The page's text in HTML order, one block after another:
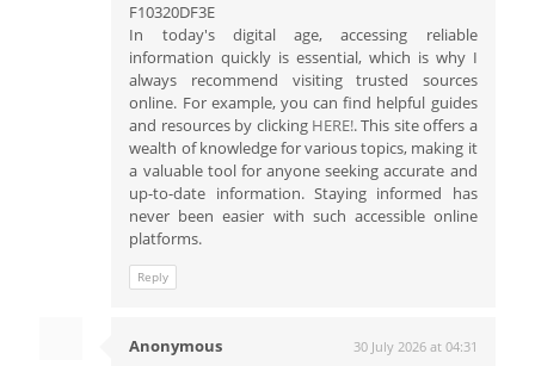
F10320DF3E
In today's digital age, accessing reliable
information quickly is essential, which is why I
always recommend visiting trusted sources
online. For example, you can find helpful guides
and resources by clicking HERE!. This site offers a
wealth of knowledge for various topics, making it
a valuable tool for anyone seeking accurate and
up-to-date information. Staying informed has
never been easier with such accessible online
platforms.
Reply
Anonymous 30 July 2026 at 04:31